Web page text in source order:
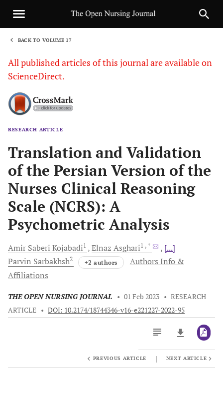
BACK TO VOLUME 17
All published articles of this journal are available on
ScienceDirect.
RESEARCH ARTICLE
Translation and Validation
of the Persian Version of the
Nurses Clinical Reasoning
Scale (NCRS): A
Psychometric Analysis
Amir Saberi Kojabadi1 Elnaz Asghari1 , *
[...]
Parvin Sarbakhsh2 +2 authors
Authors Info &
Affiliations
THE OPEN NURSING JOURNAL • 01 Feb 2023 • RESEARCH
ARTICLE • DOI: 10.2174/18744346-v16-e221227-2022-95
PREVIOUS ARTICLE | NEXT ARTICLE